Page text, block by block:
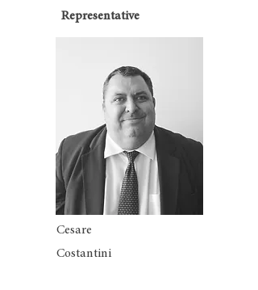
Representative
Cesare
Costantini